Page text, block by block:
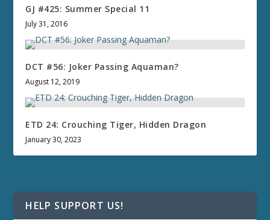
GJ #425: Summer Special 11
July 31, 2016
DCT #56: Joker Passing Aquaman?
August 12, 2019
ETD 24: Crouching Tiger, Hidden Dragon
January 30, 2023
HELP SUPPORT US!